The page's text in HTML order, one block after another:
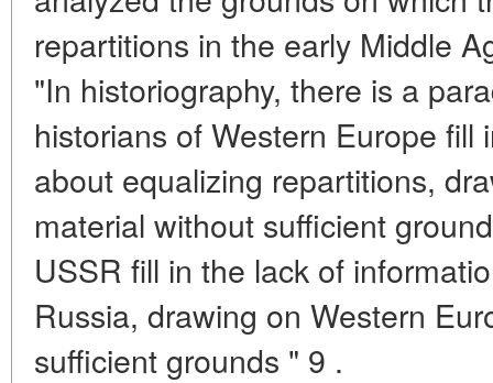
repartitions in the early Middle
"In historiography, there is a
historians of Western Europe
about equalizing repartitions,
material without sufficient
USSR fill in the lack of
Russia, drawing on Western
sufficient grounds " 9 .